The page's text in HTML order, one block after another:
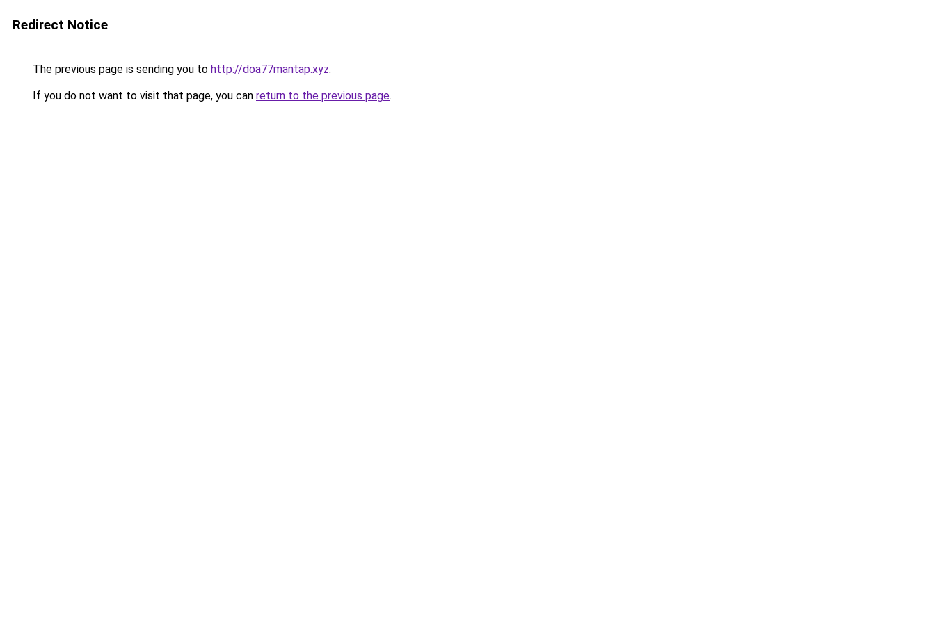
Redirect Notice
The previous page is sending you to http://doa77mantap.xyz.
If you do not want to visit that page, you can return to the previous page.